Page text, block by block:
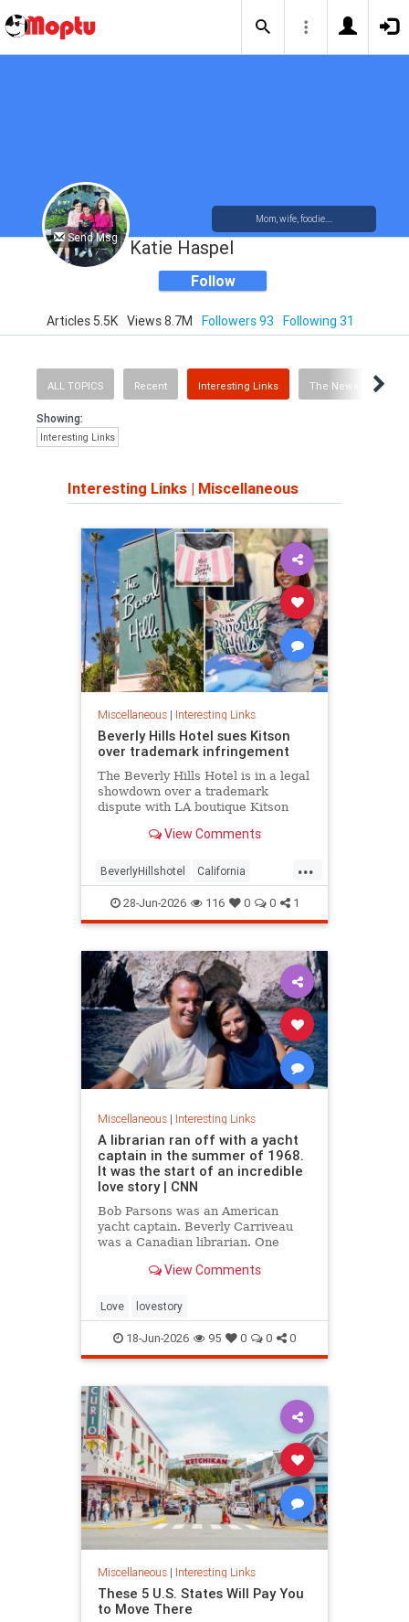
Send Msg
Mom, wife, foodie....
Katie Haspel
Follow
Articles 5.5K Views 8.7M Followers 93 Following 31
ALL TOPICS Recent Interesting Links The News
Showing:
Interesting Links
Interesting Links | Miscellaneous
Miscellaneous| Interesting Links
Beverly Hills Hotel sues Kitson
over trademark infringement
The Beverly Hills Hotel is in a legal
showdown over a trademark
dispute with LA boutique Kitson
owner isn't backing down.
View Comments
...
BeverlyHillshotel California
interesting Kitson lawsuits
28-Jun-2026 116 0 0 1
Miscellaneous| Interesting Links
A librarian ran off with a yacht
captain in the summer of 1968.
It was the start of an incredible
love story | CNN
Bob Parsons was an American
yacht captain. Beverly Carriveau
was a Canadian librarian. One
“thunderbolt” passed between
the same again.
View Comments
Love lovestory
18-Jun-2026 95 0 0 0
Miscellaneous| Interesting Links
These 5 U.S. States Will Pay You
to Move There